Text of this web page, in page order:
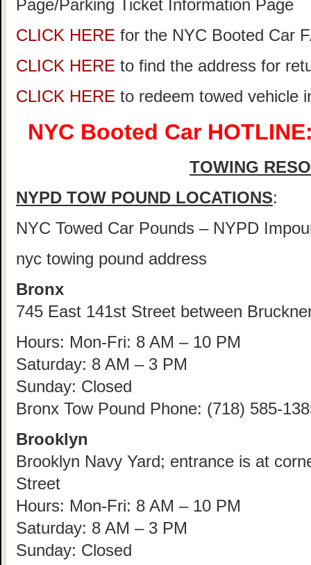
Page/Parking Ticket Information Page
CLICK HERE for the NYC Booted Car
CLICK HERE to find the address for
CLICK HERE to redeem towed vehicle
NYC Booted Car
TOWING
NYPD TOW POUND LOCATIONS:
NYC Towed Car Pounds – NYPD
nyc towing pound address
Bronx
745 East 141st Street between
Hours: Mon-Fri: 8 AM – 10 PM
Saturday: 8 AM – 3 PM
Sunday: Closed
Bronx Tow Pound Phone: (718) 585-
Brooklyn
Brooklyn Navy Yard; entrance is at
Street
Hours: Mon-Fri: 8 AM – 10 PM
Saturday: 8 AM – 3 PM
Sunday: Closed